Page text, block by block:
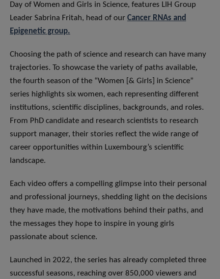
Day of Women and Girls in Science, features LIH Group
Leader Sabrina Fritah, head of our Cancer RNAs and
Epigenetic group.
​Choosing the path of science and research can have many
trajectories. To showcase the variety of paths available,
the fourth season of the “Women [& Girls] in Science”
series highlights six women, each representing different
institutions, scientific disciplines, backgrounds, and roles.
From PhD candidate and research scientists to research
support manager, their stories reflect the wide range of
career opportunities within Luxembourg’s scientific
landscape.
​Each video offers a compelling glimpse into their personal
and professional journeys, shedding light on the decisions
they have made, the motivations behind their paths, and
the messages they hope to inspire in young girls
passionate about science.
​Launched in 2022, the series has already completed three
successful seasons, reaching over 850,000 viewers and